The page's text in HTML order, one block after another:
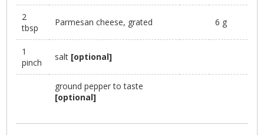
2
tbsp
Parmesan cheese, grated 6 g
1
pinch
salt [optional]
ground pepper to taste
[optional]